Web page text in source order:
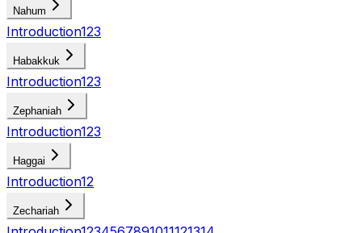
Nahum
Introduction123
Habakkuk
Introduction123
Zephaniah
Introduction123
Haggai
Introduction12
Zechariah